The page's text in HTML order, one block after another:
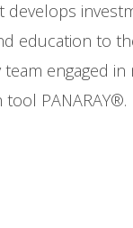
develops
education to
engaged
PANARAY®.